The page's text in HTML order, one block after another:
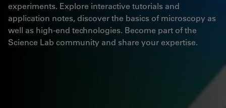
experiments. Explore interactive tutorials and
application notes, discover the basics of microscopy as
well as high-end technologies. Become part of the
Science Lab community and share your expertise.